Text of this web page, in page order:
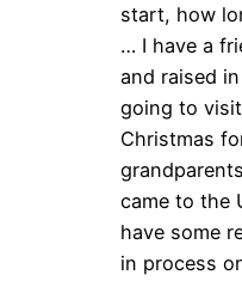
start, how
… I have a
and raised
going to
Christmas
came to the
have some
in process